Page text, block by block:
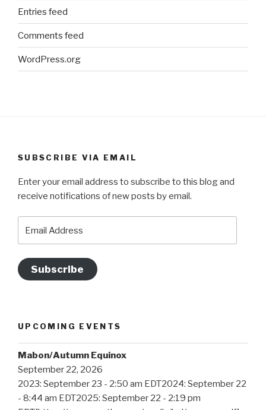
Entries feed
Comments feed
WordPress.org
SUBSCRIBE VIA EMAIL
Enter your email address to subscribe to this blog and
receive notifications of new posts by email.
Address
Subscribe
UPCOMING EVENTS
Mabon/Autumn Equinox
September 22, 2026
2023: September 23 - 2:50 am EDT2024: September 22
- 8:44 am EDT2025: September 22 - 2:19 pm